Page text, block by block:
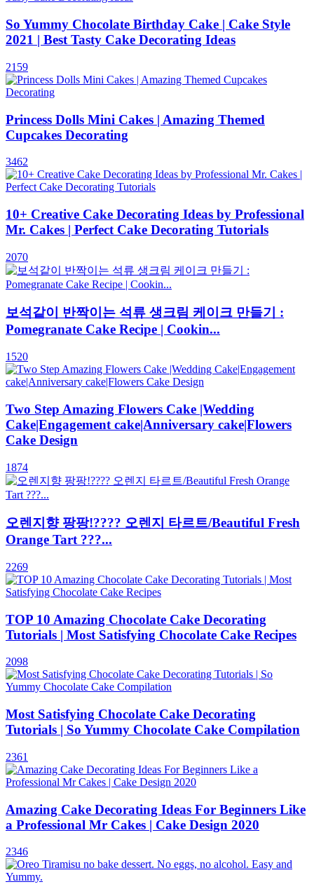
So Yummy Chocolate Birthday Cake | Cake Style
2021 | Best Tasty Cake Decorating Ideas
2159
Princess Dolls Mini Cakes | Amazing Themed
Cupcakes Decorating
3462
10+ Creative Cake Decorating Ideas by Professional
Mr. Cakes | Perfect Cake Decorating Tutorials
2070
보석같이 반짝이는 석류 생크림 케이크 만들기 :
Pomegranate Cake Recipe | Cookin...
1520
Two Step Amazing Flowers Cake |Wedding
Cake|Engagement cake|Anniversary cake|Flowers
Cake Design
1874
오렌지향 팡팡!???? 오렌지 타르트/Beautiful Fresh
Orange Tart ???...
2269
TOP 10 Amazing Chocolate Cake Decorating
Tutorials | Most Satisfying Chocolate Cake Recipes
2098
Most Satisfying Chocolate Cake Decorating
Tutorials | So Yummy Chocolate Cake Compilation
2361
Amazing Cake Decorating Ideas For Beginners Like
a Professional Mr Cakes | Cake Design 2020
2346